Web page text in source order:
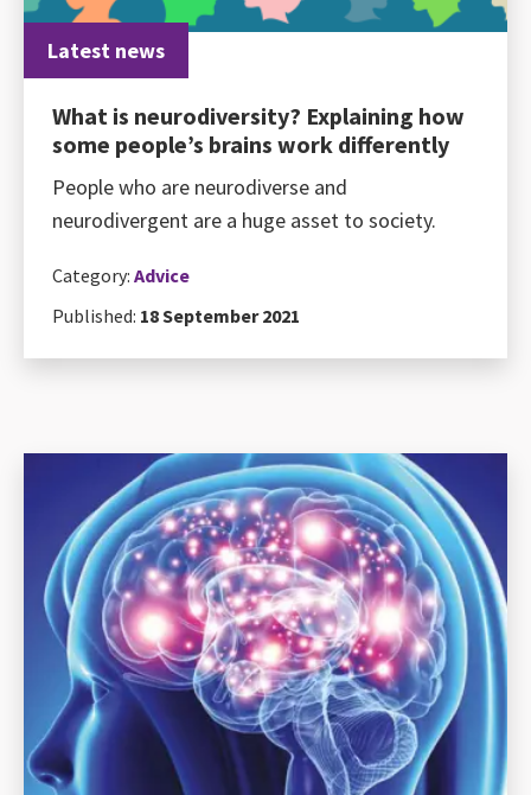
Latest news
What is neurodiversity? Explaining how
some people’s brains work differently
People who are neurodiverse and
neurodivergent are a huge asset to society.
Category: Advice
Published: 18 September 2021